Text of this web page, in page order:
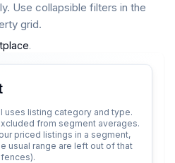
Use collapsible filters in the
grid.
.
uses listing category and type.
from segment averages.
priced listings in a segment,
usual range are left out of that